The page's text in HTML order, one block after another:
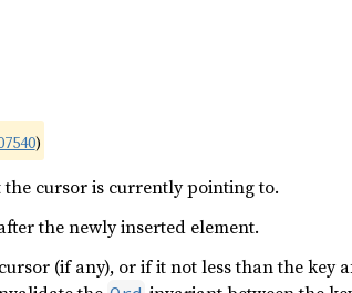
)
cursor is currently pointing to.
the newly inserted element.
(if any), or if it not less than the key